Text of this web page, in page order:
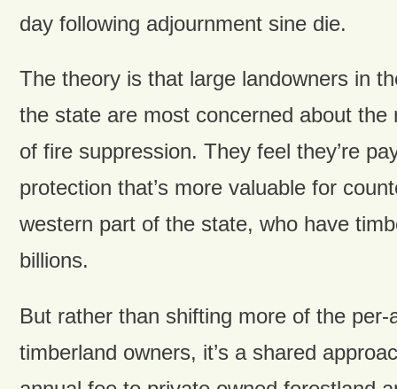
day following adjournment sine die.
The theory is that large landowners in
the state are most concerned about the
of fire suppression. They feel they’re
protection that’s more valuable for
western part of the state, who have
billions.
But rather than shifting more of the
timberland owners, it’s a shared